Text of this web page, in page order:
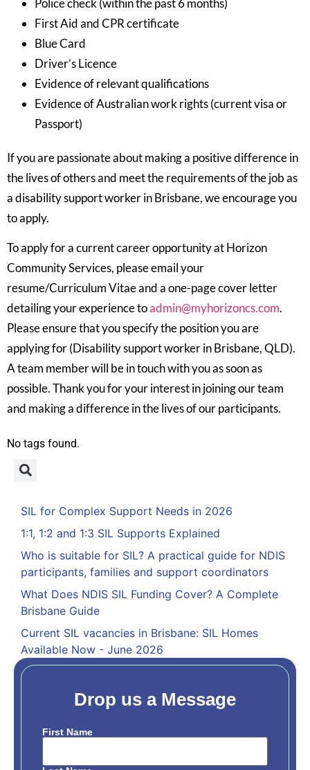
Police check (within the past 6 months)
First Aid and CPR certificate
Blue Card
Driver’s Licence
Evidence of relevant qualifications
Evidence of Australian work rights (current visa or
Passport)
If you are passionate about making a positive difference in
the lives of others and meet the requirements of the job as
a disability support worker in Brisbane, we encourage you
to apply.
To apply for a current career opportunity at Horizon
Community Services, please email your
resume/Curriculum Vitae and a one-page cover letter
detailing your experience toadmin@myhorizoncs.com.
Please ensure that you specify the position you are
applying for (Disability support worker in Brisbane, QLD).
A team member will be in touch with you as soon as
possible. Thank you for your interest in joining our team
and making a difference in the lives of our participants.
No tags found.
SIL for Complex Support Needs in 2026
1:1, 1:2 and 1:3 SIL Supports Explained
Who is suitable for SIL? A practical guide for NDIS
participants, families and support coordinators
What Does NDIS SIL Funding Cover? A Complete
Brisbane Guide
Current SIL vacancies in Brisbane: SIL Homes
Available Now - June 2026
Drop us a Message
Name*
First Name